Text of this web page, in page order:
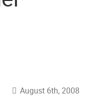
August 6th, 2008